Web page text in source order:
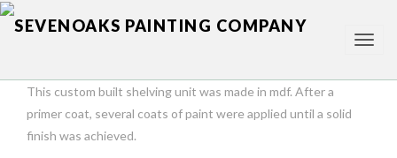
This custom built shelving unit was made in mdf. After a
primer coat, several coats of paint were applied until a solid
finish was achieved.